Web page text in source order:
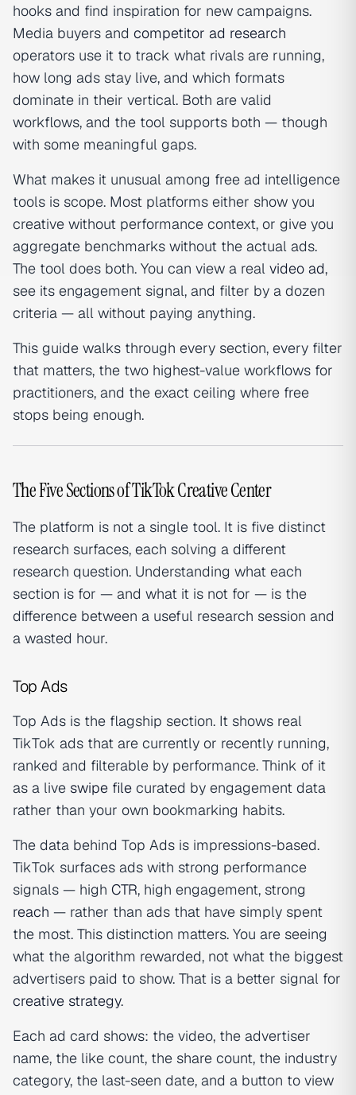
hooks and find inspiration for new campaigns.
Media buyers and competitor ad research
operators use it to track what rivals are running,
how long ads stay live, and which formats
dominate in their vertical. Both are valid
workflows, and the tool supports both — though
with some meaningful gaps.
What makes it unusual among free ad intelligence
tools is scope. Most platforms either show you
creative without performance context, or give you
aggregate benchmarks without the actual ads.
The tool does both. You can view a real video ad,
see its engagement signal, and filter by a dozen
criteria — all without paying anything.
This guide walks through every section, every filter
that matters, the two highest-value workflows for
practitioners, and the exact ceiling where free
stops being enough.
The Five Sections of TikTok Creative Center
The platform is not a single tool. It is five distinct
research surfaces, each solving a different
research question. Understanding what each
section is for — and what it is not for — is the
difference between a useful research session and
a wasted hour.
Top Ads
Top Ads is the flagship section. It shows real
TikTok ads that are currently or recently running,
ranked and filterable by performance. Think of it
as a live swipe file curated by engagement data
rather than your own bookmarking habits.
The data behind Top Ads is impressions-based.
TikTok surfaces ads with strong performance
signals — high CTR, high engagement, strong
reach — rather than ads that have simply spent
the most. This distinction matters. You are seeing
what the algorithm rewarded, not what the biggest
advertisers paid to show. That is a better signal for
creative strategy.
Each ad card shows: the video, the advertiser
name, the like count, the share count, the industry
category, the last-seen date, and a button to view